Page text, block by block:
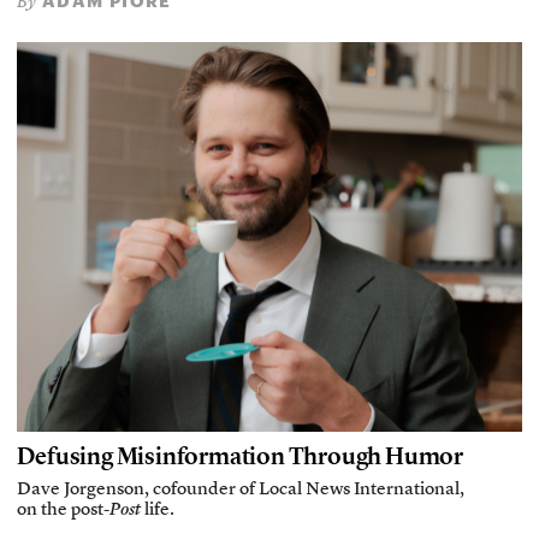
Defusing Misinformation Through Humor
Dave Jorgenson, cofounder of Local News International,
on the post-Postlife.